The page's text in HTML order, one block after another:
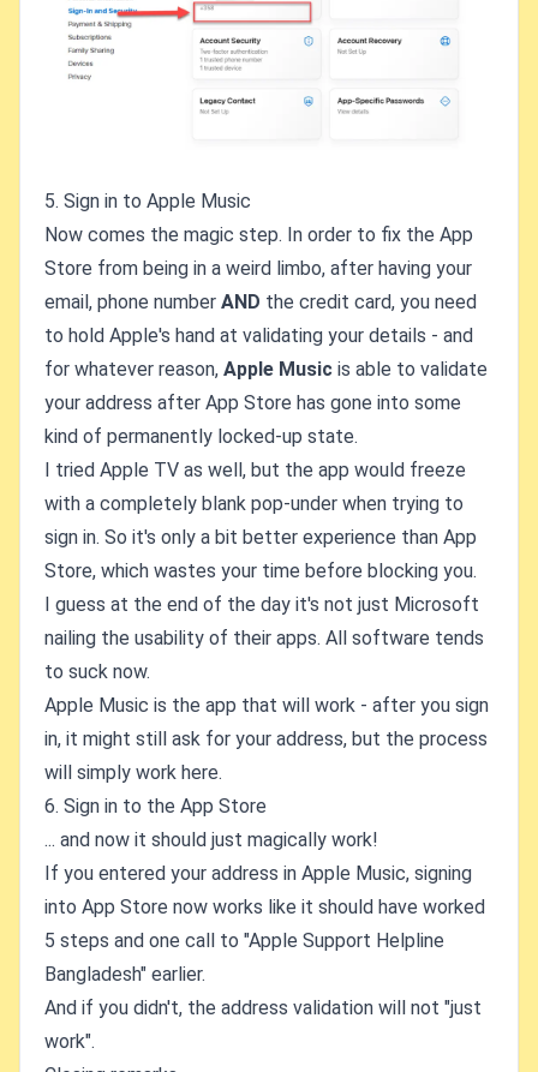
5. Sign in to Apple Music
Now comes the magic step. In order to fix the App
Store from being in a weird limbo, after having your
email, phone number AND the credit card, you need
to hold Apple's hand at validating your details - and
for whatever reason, Apple Music is able to validate
your address after App Store has gone into some
kind of permanently locked-up state.
I tried Apple TV as well, but the app would freeze
with a completely blank pop-under when trying to
sign in. So it's only a bit better experience than App
Store, which wastes your time before blocking you.
I guess at the end of the day it's not just Microsoft
nailing the usability of their apps. All software tends
to suck now.
Apple Music is the app that will work - after you sign
in, it might still ask for your address, but the process
will simply work here.
6. Sign in to the App Store
... and now it should just magically work!
If you entered your address in Apple Music, signing
into App Store now works like it should have worked
5 steps and one call to "Apple Support Helpline
Bangladesh" earlier.
And if you didn't, the address validation will not "just
work".